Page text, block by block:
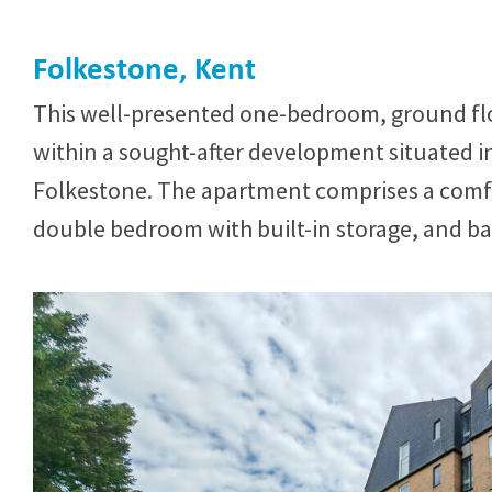
Folkestone, Kent
This well-presented one-bedroom, ground
within a sought-after development situated
Folkestone. The apartment comprises a
double bedroom with built-in storage, and